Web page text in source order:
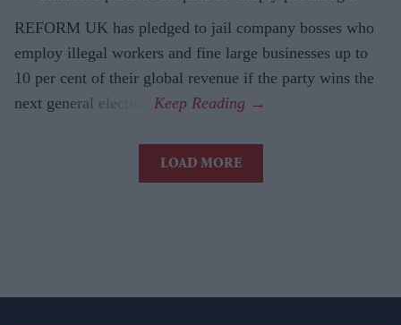
REFORM UK has pledged to jail company bosses who
employ illegal workers and fine large businesses up to
10 per cent of their global revenue if the party wins the
next general election.
LOAD MORE